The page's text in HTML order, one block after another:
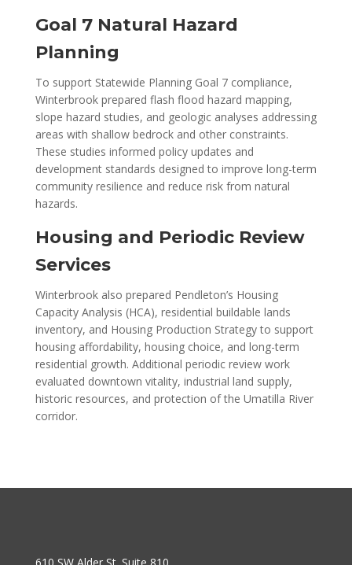
Goal 7 Natural Hazard
Planning
To support Statewide Planning Goal 7 compliance,
Winterbrook prepared flash flood hazard mapping,
slope hazard studies, and geologic analyses addressing
areas with shallow bedrock and other constraints.
These studies informed policy updates and
development standards designed to improve long-term
community resilience and reduce risk from natural
hazards.
Housing and Periodic Review
Services
Winterbrook also prepared Pendleton’s Housing
Capacity Analysis (HCA), residential buildable lands
inventory, and Housing Production Strategy to support
housing affordability, housing choice, and long-term
residential growth. Additional periodic review work
evaluated downtown vitality, industrial land supply,
historic resources, and protection of the Umatilla River
corridor.